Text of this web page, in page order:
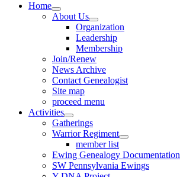
Home
About Us
Organization
Leadership
Membership
Join/Renew
News Archive
Contact Genealogist
Site map
proceed menu
Activities
Gatherings
Warrior Regiment
member list
Ewing Genealogy Documentation
SW Pennsylvania Ewings